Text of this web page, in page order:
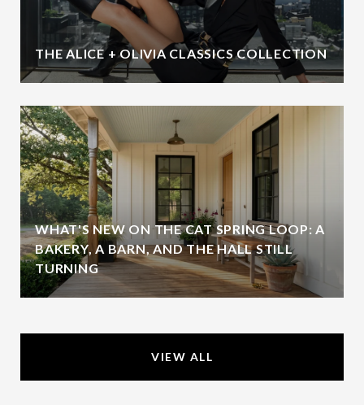
THE ALICE + OLIVIA CLASSICS COLLECTION
WHAT'S NEW ON THE CAT SPRING LOOP: A
BAKERY, A BARN, AND THE HALL STILL
TURNING
VIEW ALL